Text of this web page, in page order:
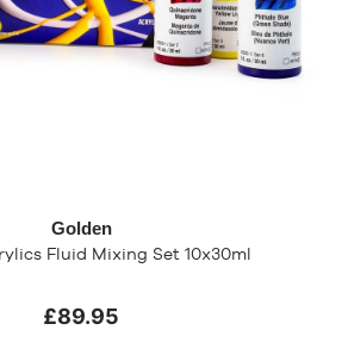
Golden
Fluid Mixing Set 10x30ml
£89.95